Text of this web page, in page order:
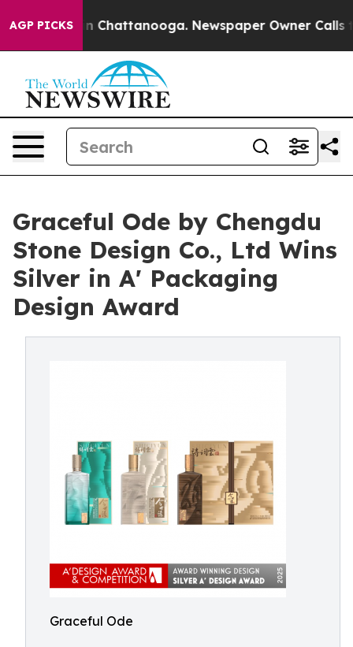
AGP PICKS
Chaos in Chattanooga. Newspaper Owner Calls the
Graceful Ode by Chengdu
Stone Design Co., Ltd Wins
Silver in A' Packaging
Design Award
Graceful Ode